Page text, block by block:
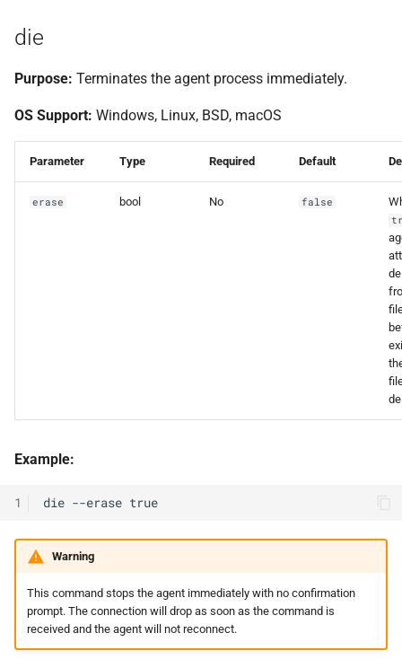
die
Purpose: Terminates the agent process immediately.
OS Support: Windows, Linux, BSD, macOS
Parameter Type Required Default
erase bool No false
Example:
1
Warning
This command stops the agent immediately with no confirmation
prompt. The connection will drop as soon as the command is
received and the agent will not reconnect.